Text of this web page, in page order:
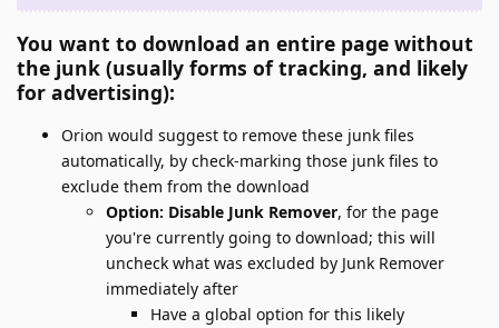
You want to download an entire page without
the junk (usually forms of tracking, and likely
for advertising):
Orion would suggest to remove these junk files
automatically, by check-marking those junk files to
exclude them from the download
Option: Disable Junk Remover, for the page
you're currently going to download; this will
uncheck what was excluded by Junk Remover
immediately after
Have a global option for this likely